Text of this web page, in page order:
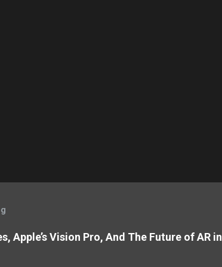
Apple’s Vision Pro, And The Future of AR in